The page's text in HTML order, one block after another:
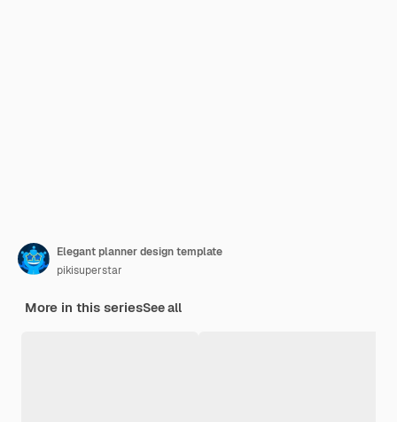
Elegant planner design template
pikisuperstar
More in this seriesSee all